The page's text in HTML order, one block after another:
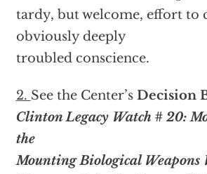
tardy, but welcome, effort to
obviously deeply
troubled conscience.
2. See the Center’s Decision
Clinton Legacy Watch # 20:
the
Mounting Biological Weapons